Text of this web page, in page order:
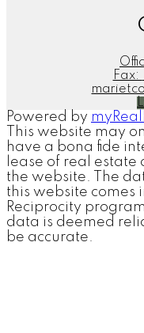
Fax:
Powered by
This website may
have a bona fide
lease of real
the website. The
this website comes
Reciprocity
data is deemed
be accurate.